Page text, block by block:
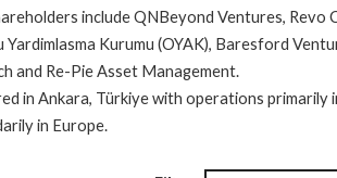
include QNBeyond Ventures, Revo
Kurumu (OYAK), Baresford
and Re-Pie Asset Management.
in Ankara, Türkiye with operations primarily
in Europe.